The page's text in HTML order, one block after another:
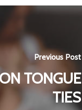
Previous Post
TONGUE
TIES